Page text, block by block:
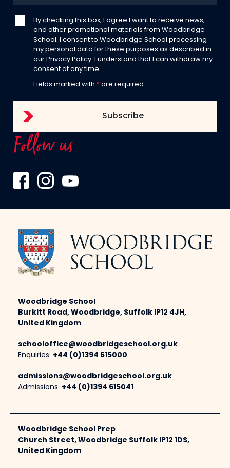
By checking this box, I agree I want to receive news,
and other promotional materials from Woodbridge
School. I consent to Woodbridge School processing
my personal data for these purposes as described in
our Privacy Policy. I understand that I can withdraw my
consent at any time.
Fields marked with * are required
Follow us
Woodbridge School
Burkitt Road, Woodbridge, Suffolk IP12 4JH,
United Kingdom
schooloffice@woodbridgeschool.org.uk
Enquiries: +44 (0)1394 615000
admissions@woodbridgeschool.org.uk
Admissions: +44 (0)1394 615041
Woodbridge School Prep
Church Street, Woodbridge Suffolk IP12 1DS,
United Kingdom